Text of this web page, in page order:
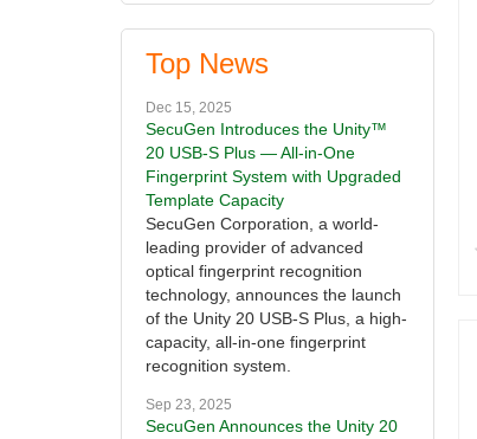
Top News
Dec 15, 2025
SecuGen Introduces the Unity™
20 USB-S Plus — All-in-One
Fingerprint System with Upgraded
Template Capacity
SecuGen Corporation, a world-
leading provider of advanced
optical fingerprint recognition
technology, announces the launch
of the Unity 20 USB-S Plus, a high-
capacity, all-in-one fingerprint
recognition system.
Sep 23, 2025
SecuGen Announces the Unity 20